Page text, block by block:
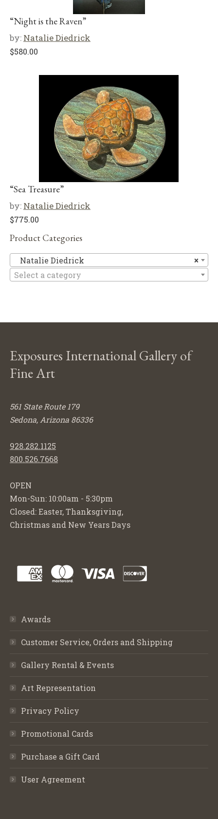
“Night is the Raven”
by: Natalie Diedrick
$580.00
“Sea Treasure”
by: Natalie Diedrick
$775.00
Product Categories
×
Natalie Diedrick
Select a category
Exposures International Gallery of
Fine Art
561 State Route 179
Sedona, Arizona 86336
928.282.1125
800.526.7668
OPEN
Mon-Sun: 10:00am - 5:30pm
Closed: Easter, Thanksgiving,
Christmas and New Years Days
Awards
Customer Service, Orders and Shipping
Gallery Rental & Events
Art Representation
Privacy Policy
Promotional Cards
Purchase a Gift Card
User Agreement